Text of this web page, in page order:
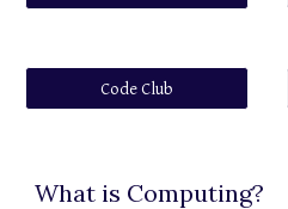
Code Club
What is Computing?